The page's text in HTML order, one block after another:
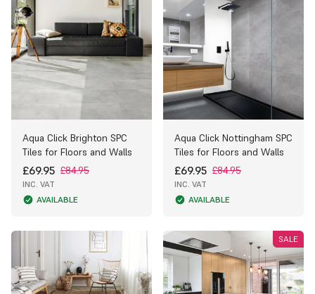
Aqua Click Brighton SPC
Tiles for Floors and Walls
£69.95 £84.95
INC. VAT
AVAILABLE
Aqua Click Nottingham SPC
Tiles for Floors and Walls
£69.95 £84.95
INC. VAT
AVAILABLE
SALE